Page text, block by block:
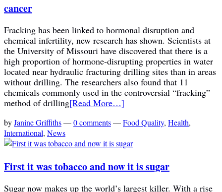
cancer
Fracking has been linked to hormonal disruption and
chemical infertility, new research has shown. Scientists at
the University of Missouri have discovered that there is a
high proportion of hormone-disrupting properties in water
located near hydraulic fracturing drilling sites than in areas
without drilling. The researchers also found that 11
chemicals commonly used in the controversial “fracking”
method of drilling[Read More…]
byJanine Griffiths—0 comments—Food Quality, Health,
International, News
First it was tobacco and now it is sugar
Sugar now makes up the world’s largest killer. With a rise